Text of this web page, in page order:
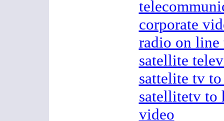
corporate
radio on
satellite
sattelite tv
satellitetv to
video